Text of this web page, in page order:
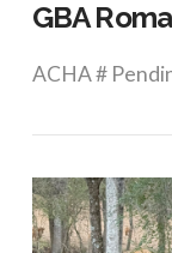
GBA
ACHA #